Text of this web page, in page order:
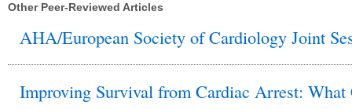
Other Peer-Reviewed Articles
AHA/European Society of Cardiology Joint
Improving Survival from Cardiac Arrest: What